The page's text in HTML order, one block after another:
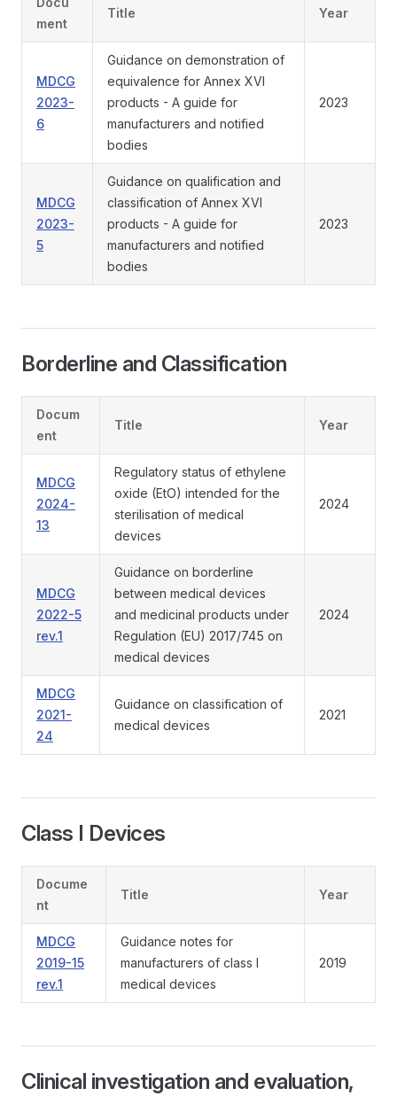
ment
Title Year
MDCG
2023-
6
Guidance on demonstration of
equivalence for Annex XVI
products - A guide for
manufacturers and notified
bodies
2023
MDCG
2023-
5
Guidance on qualification and
classification of Annex XVI
products - A guide for
manufacturers and notified
bodies
2023
Borderline and Classification
Docum
ent
Title Year
MDCG
2024-
13
Regulatory status of ethylene
oxide (EtO) intended for the
sterilisation of medical
devices
2024
MDCG
2022-5
rev.1
Guidance on borderline
between medical devices
and medicinal products under
Regulation (EU) 2017/745 on
medical devices
2024
MDCG
2021-
24
Guidance on classification of
medical devices
2021
Class I Devices
Docume
nt
Title Year
MDCG
2019-15
rev.1
Guidance notes for
manufacturers of class I
medical devices
2019
Clinical investigation and evaluation,